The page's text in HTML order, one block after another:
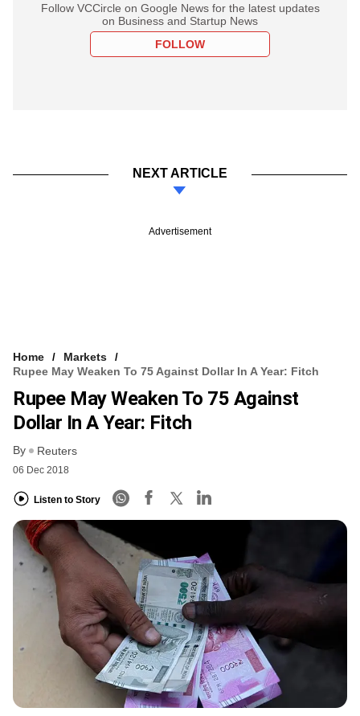
Follow VCCircle on Google News for the latest updates
on Business and Startup News
FOLLOW
NEXT ARTICLE
Advertisement
Home
Markets
Rupee May Weaken To 75 Against Dollar In A Year: Fitch
Rupee May Weaken To 75 Against
Dollar In A Year: Fitch
By Reuters
06 Dec 2018
Listen to Story